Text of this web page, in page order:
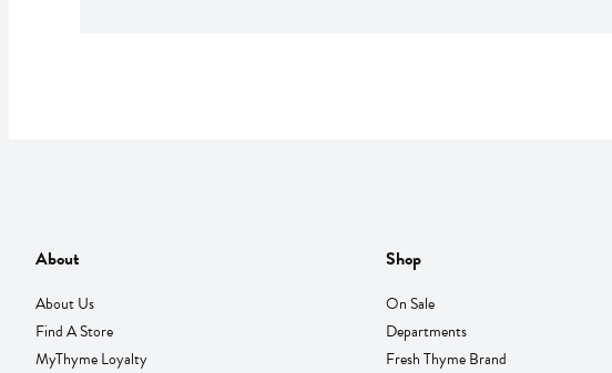
About
About Us
Find A Store
MyThyme Loyalty
Shop
On Sale
Departments
Fresh Thyme Brand